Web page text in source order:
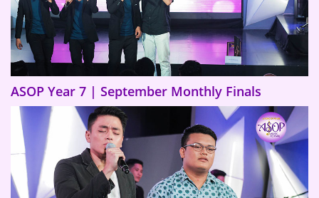
ASOP Year 7 | September Monthly Finals